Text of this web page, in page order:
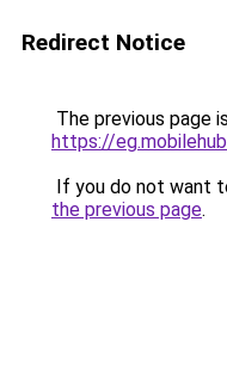
Redirect Notice
The previous page
https://
If you do not want
the previous page.